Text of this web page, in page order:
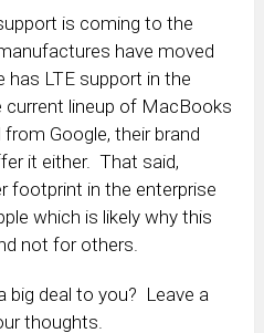
is coming to the
have moved
has LTE support in the
current lineup of MacBooks
Google, their brand
it either. That said,
footprint in the enterprise
which is likely why this
not for others.
big deal to you? Leave a
thoughts.